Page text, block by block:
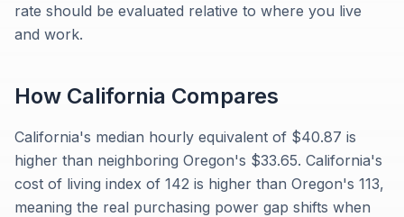
rate should be evaluated relative to where you live
and work.
How California Compares
California's median hourly equivalent of $40.87 is
higher than neighboring Oregon's $33.65. California's
cost of living index of 142 is higher than Oregon's 113,
meaning the real purchasing power gap shifts when